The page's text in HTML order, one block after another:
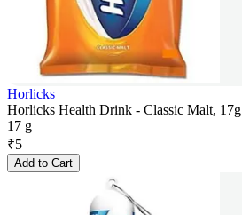
Horlicks
Horlicks Health Drink - Classic Malt, 17g
17 g
₹5
Add to Cart